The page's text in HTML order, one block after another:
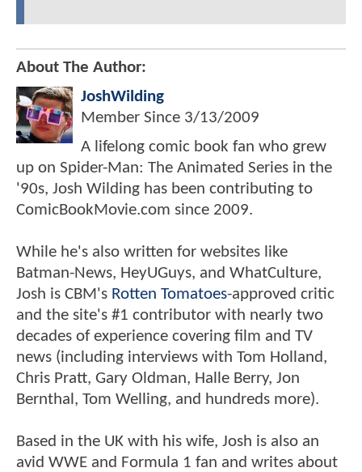
About The Author:
JoshWilding
Member Since 3/13/2009
A lifelong comic book fan who grew
up on Spider-Man: The Animated Series in the
'90s, Josh Wilding has been contributing to
ComicBookMovie.com since 2009.
While he's also written for websites like
Batman-News, HeyUGuys, and WhatCulture,
Josh is CBM's Rotten Tomatoes-approved critic
and the site's #1 contributor with nearly two
decades of experience covering film and TV
news (including interviews with Tom Holland,
Chris Pratt, Gary Oldman, Halle Berry, Jon
Bernthal, Tom Welling, and hundreds more).
Based in the UK with his wife, Josh is also an
avid WWE and Formula 1 fan and writes about